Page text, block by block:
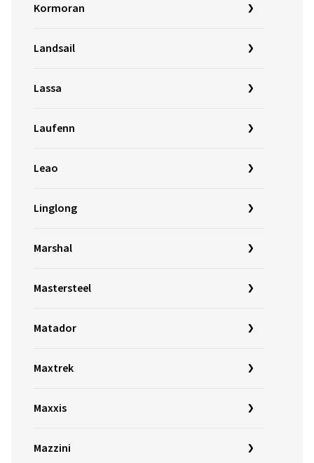
Kormoran
Landsail
Lassa
Laufenn
Leao
Linglong
Marshal
Mastersteel
Matador
Maxtrek
Maxxis
Mazzini